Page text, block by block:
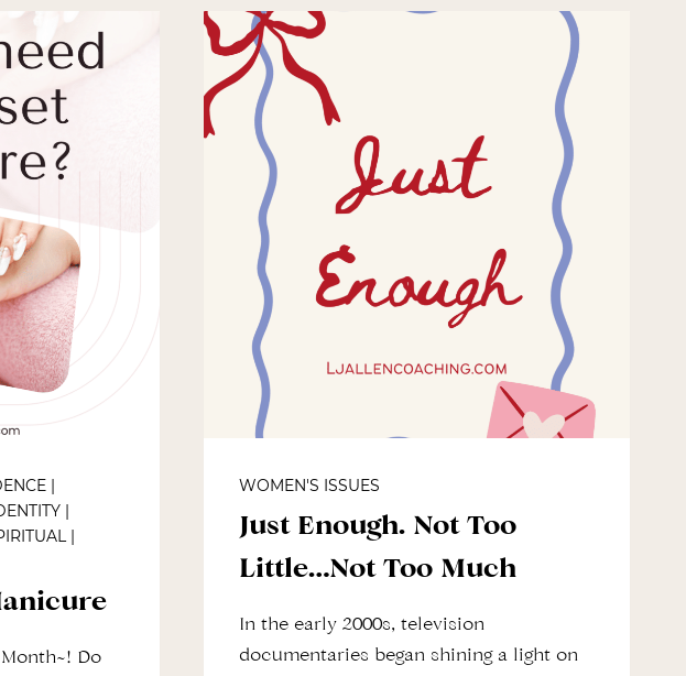
|
|
|
Do
WOMEN'S ISSUES
Just Enough. Not Too
Little…Not Too Much
In the early 2000s, television
documentaries began shining a light on